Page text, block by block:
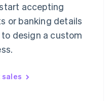
accepting
or banking details
design a custom